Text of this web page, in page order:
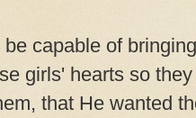
capable of
girls' hearts so
that He wanted